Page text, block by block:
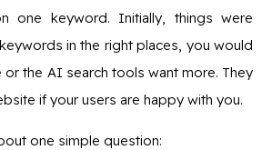
one keyword. Initially, things were
in the right places, you would
the AI search tools want more. They
if your users are happy with you.
one simple question: